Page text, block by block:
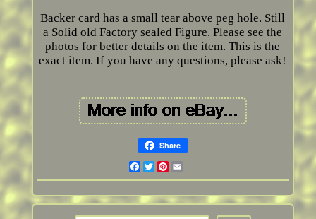
Backer card has a small tear above peg hole. Still
a Solid old Factory sealed Figure. Please see the
photos for better details on the item. This is the
exact item. If you have any questions, please ask!
Share
Facebook
Twitter
Pinterest